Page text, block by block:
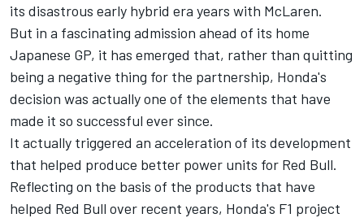
its disastrous early hybrid era years with McLaren.
But in a fascinating admission ahead of its home
Japanese GP, it has emerged that, rather than quitting
being a negative thing for the partnership, Honda's
decision was actually one of the elements that have
made it so successful ever since.
It actually triggered an acceleration of its development
that helped produce better power units for Red Bull.
Reflecting on the basis of the products that have
helped Red Bull over recent years, Honda's F1 project